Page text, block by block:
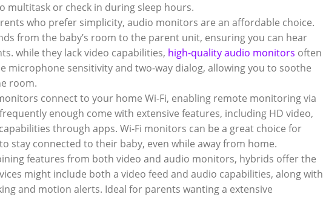
multitask or check in during sleep hours.
who prefer simplicity, audio monitors are an affordable choice.
from the baby’s room to the parent unit, ensuring you can hear
while they lack video capabilities, high-quality audio monitors often
microphone sensitivity and two-way dialog, allowing you to soothe
room.
connect to your home Wi-Fi, enabling remote monitoring via
enough come with extensive features, including HD video,
through apps. Wi-Fi monitors can be a great choice for
stay connected to their baby, even while away from home.
features from both video and audio monitors, hybrids offer the
might include both a video feed and audio capabilities, along with
and motion alerts. Ideal for parents wanting a extensive